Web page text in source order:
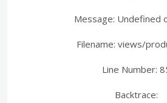
Message: Undefined
Filename: views/
Line Number:
Backtrace: